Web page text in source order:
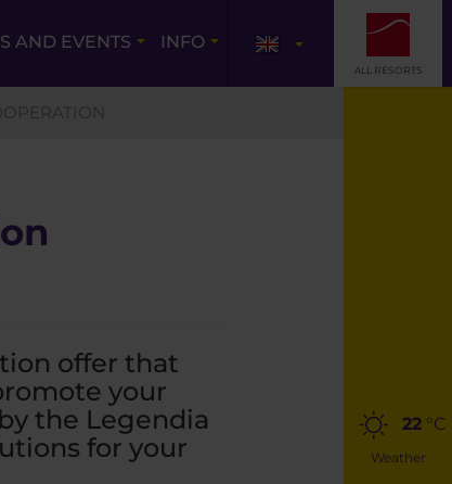
22°C
Weather
AND EVENTS INFO
ALL RESORTS
offer that
your
the Legendia
for your